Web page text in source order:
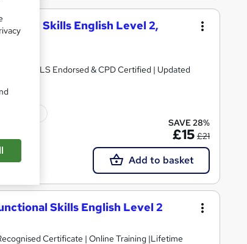
Skills English Level 2,
| QLS Endorsed & CPD Certified | Updated
SAVE 28%
£15 £21
Add to basket
Skills English Level 2
Certificate | Online Training |Lifetime